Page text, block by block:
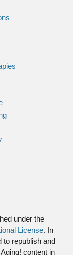
under the
License. In
to republish and
content in